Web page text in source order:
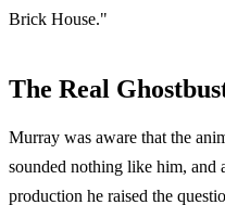
Brick House."
The Real
Murray was aware that the
sounded nothing like him, and
production he raised the